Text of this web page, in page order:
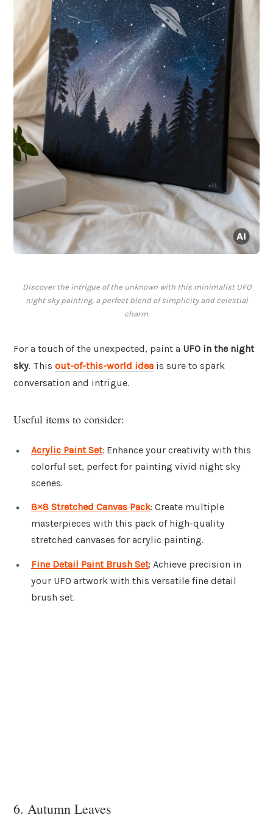
Discover the intrigue of the unknown with this minimalist UFO
night sky painting, a perfect blend of simplicity and celestial
charm.
For a touch of the unexpected, paint a UFO in the night
sky. This out-of-this-world idea is sure to spark
conversation and intrigue.
Useful items to consider:
Acrylic Paint Set: Enhance your creativity with this
colorful set, perfect for painting vivid night sky
scenes.
8×8 Stretched Canvas Pack: Create multiple
masterpieces with this pack of high-quality
stretched canvases for acrylic painting.
Fine Detail Paint Brush Set: Achieve precision in
your UFO artwork with this versatile fine detail
brush set.
6. Autumn Leaves